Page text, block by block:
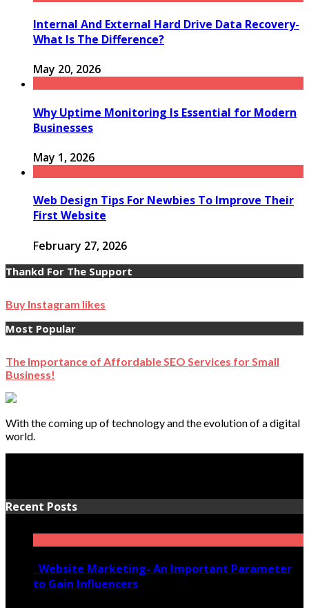
Internal And External Hard Drive Data Recovery-
What Is The Difference?
May 20, 2026
Why Uptime Monitoring Is Essential for Modern
Businesses
May 1, 2026
Web Design Tips For Newbies To Improve Their
First Website
February 27, 2026
Thankd For The Support
Buy Instagram likes
Most Popular
The Importance of Affordable SEO Services for Small
Business!
With the coming up of technology and the evolution of a digital
world.
Recent Posts
Website Marketing- An Important Parameter
to Gain Influencers